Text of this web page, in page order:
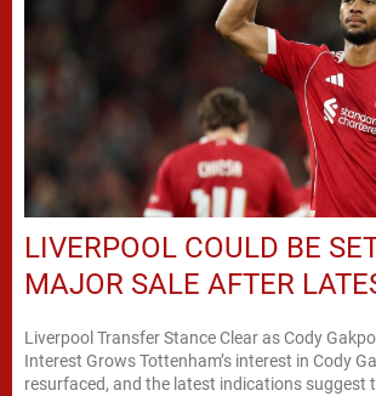
LIVERPOOL COULD BE
MAJOR SALE AFTER
Liverpool Transfer Stance Clear as Cody
Interest Grows Tottenham’s interest in Cody
resurfaced, and the latest indications suggest